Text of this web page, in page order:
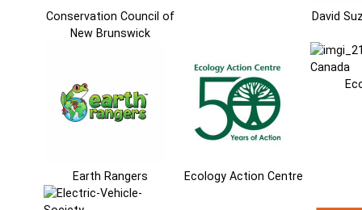
Conservation Council of
New Brunswick
David
Earth Rangers Ecology Action Centre